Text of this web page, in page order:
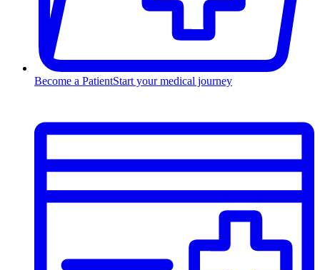
Become a PatientStart your medical journey